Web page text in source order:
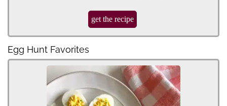
get the recipe
Egg Hunt Favorites